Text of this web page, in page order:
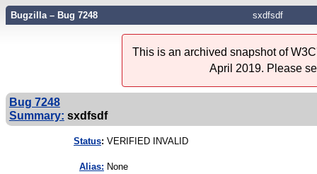
Bugzilla – Bug 7248 sxdfsdf
This is an archived snapshot of
April 2019. Please
Bug 7248
Summary: sxdfsdf
Status: VERIFIED INVALID
Alias: None